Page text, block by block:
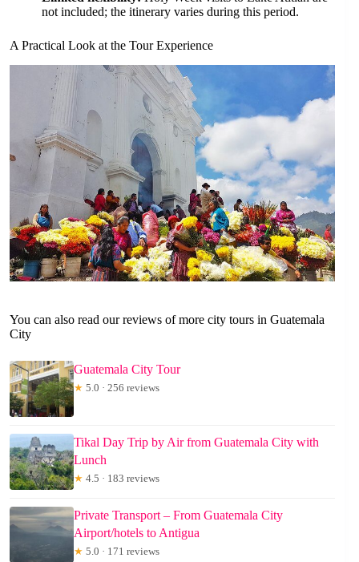
not included; the itinerary varies during this period.
A Practical Look at the Tour Experience
You can also read our reviews of more city tours in Guatemala
City
Guatemala City Tour
★ 5.0 · 256 reviews
Tikal Day Trip by Air from Guatemala City with
Lunch
★ 4.5 · 183 reviews
Private Transport – From Guatemala City
Airport/hotels to Antigua
★ 5.0 · 171 reviews